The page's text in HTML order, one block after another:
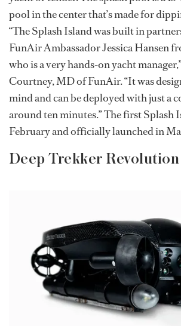
pool in the center that’s made for
“The Splash Island was built in
FunAir Ambassador Jessica Hansen
who is a very hands-on yacht
Courtney, MD of FunAir. “It was
mind and can be deployed with just a
around ten minutes.” The first Splash
February and officially launched in
Deep Trekker Revolution